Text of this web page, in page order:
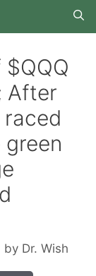
After
raced
by Dr. Wish